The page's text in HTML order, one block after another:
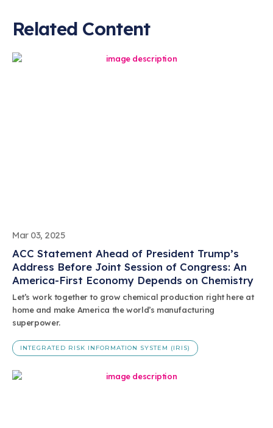
Related Content
Mar 03, 2025
ACC Statement Ahead of President Trump’s
Address Before Joint Session of Congress: An
America-First Economy Depends on Chemistry
Let’s work together to grow chemical production right here at
home and make America the world’s manufacturing
superpower.
INTEGRATED RISK INFORMATION SYSTEM (IRIS)